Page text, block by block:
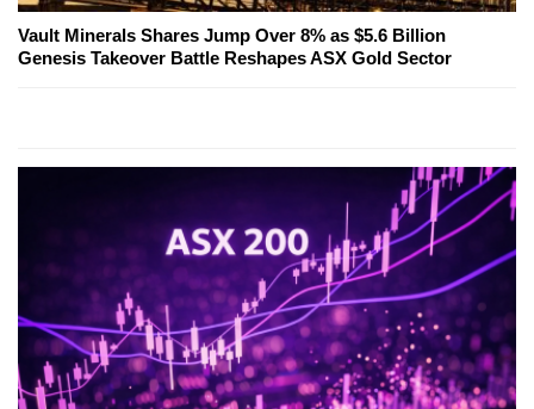
Vault Minerals Shares Jump Over 8% as $5.6 Billion
Genesis Takeover Battle Reshapes ASX Gold Sector